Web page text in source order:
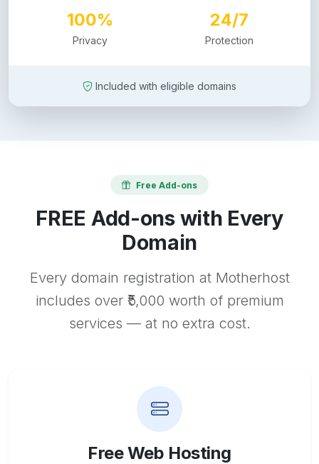
100%
Privacy
24/7
Protection
Included with eligible domains
Free Add-ons
FREE Add-ons with Every
Domain
Every domain registration at Motherhost
includes over ₹5,000 worth of premium
services — at no extra cost.
Free Web Hosting